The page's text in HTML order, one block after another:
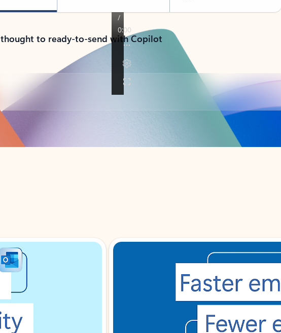
to ready-to-send with Copilot